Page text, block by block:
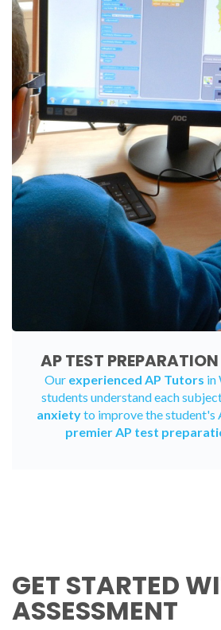
AP TEST
Our experienced AP Tutors in
students understand each
anxietyto improve the student's
premier AP test
GET STARTED
ASSESSMENT